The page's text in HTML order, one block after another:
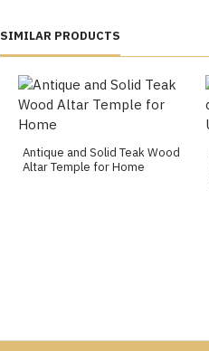
SIMILAR PRODUCTS
Antique and Solid Teak Wood
Altar Temple for Home